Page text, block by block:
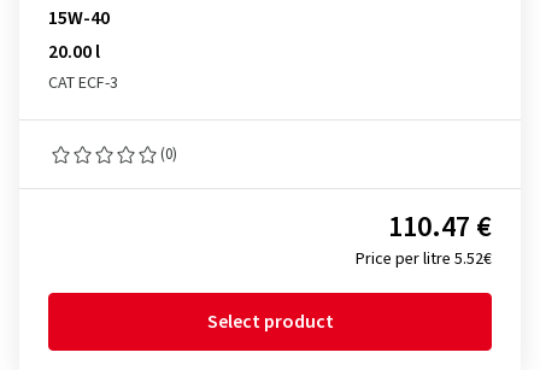
15W-40
20.00 l
CAT ECF-3
(0)
Price per litre 5.52€
110.47 €
Select product